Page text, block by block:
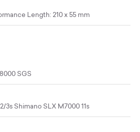
Length: 210 x 55 mm
SGS
3s Shimano SLX M7000 11s